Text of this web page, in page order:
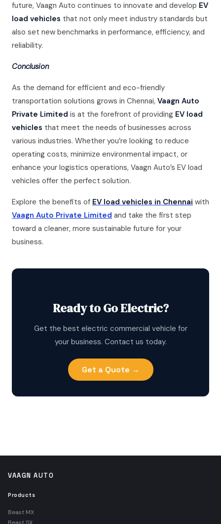
future, Vaagn Auto continues to innovate and develop EV
load vehicles that not only meet industry standards but
also set new benchmarks in performance, efficiency, and
reliability.
Conclusion
As the demand for efficient and eco-friendly
transportation solutions grows in Chennai, Vaagn Auto
Private Limited is at the forefront of providing EV load
vehicles that meet the needs of businesses across
various industries. Whether you’re looking to reduce
operating costs, minimize environmental impact, or
enhance your logistics operations, Vaagn Auto’s EV load
vehicles offer the perfect solution.
Explore the benefits of EV load vehicles in Chennai with
Vaagn Auto Private Limited and take the first step
toward a cleaner, more sustainable future for your
business.
Ready to Go Electric?
Get the best electric commercial vehicle for
your business. Contact us today.
Get a Quote →
VAAGN AUTO
Products
Beast MX